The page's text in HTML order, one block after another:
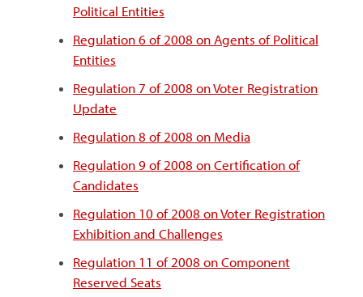
Political Entities
Regulation 6 of 2008 on Agents of Political
Entities
Regulation 7 of 2008 on Voter Registration
Update
Regulation 8 of 2008 on Media
Regulation 9 of 2008 on Certification of
Candidates
Regulation 10 of 2008 on Voter Registration
Exhibition and Challenges
Regulation 11 of 2008 on Component
Reserved Seats